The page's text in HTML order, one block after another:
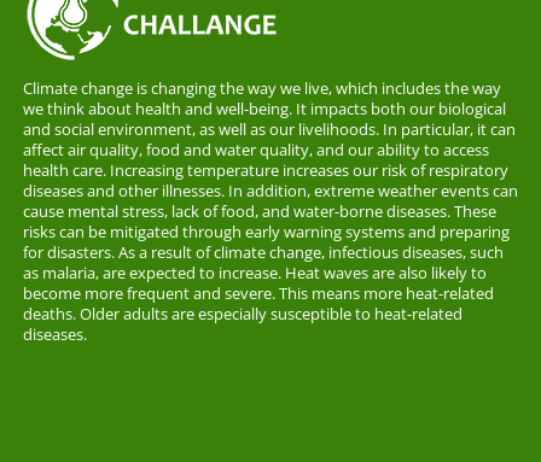
Climate change is changing the way we live, which includes the way
we think about health and well-being. It impacts both our biological
and social environment, as well as our livelihoods. In particular, it can
affect air quality, food and water quality, and our ability to access
health care. Increasing temperature increases our risk of respiratory
diseases and other illnesses. In addition, extreme weather events can
cause mental stress, lack of food, and water-borne diseases. These
risks can be mitigated through early warning systems and preparing
for disasters. As a result of climate change, infectious diseases, such
as malaria, are expected to increase. Heat waves are also likely to
become more frequent and severe. This means more heat-related
deaths. Older adults are especially susceptible to heat-related
diseases.